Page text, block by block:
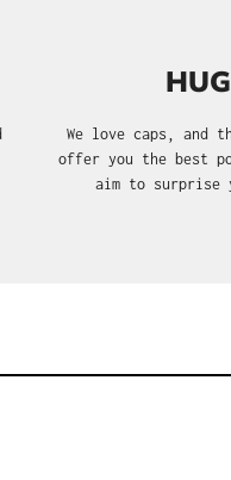
We love caps, and
offer you the best
aim to surprise